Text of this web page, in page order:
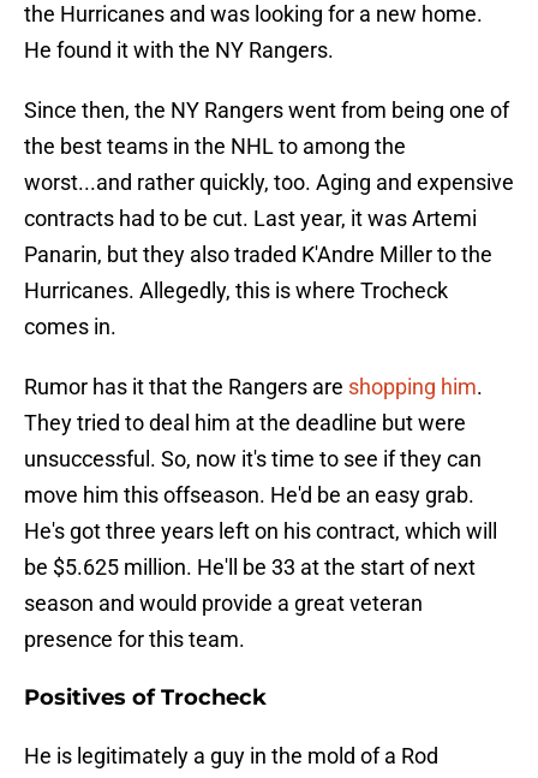
the Hurricanes and was looking for a new home.
He found it with the NY Rangers.
Since then, the NY Rangers went from being one of
the best teams in the NHL to among the
worst...and rather quickly, too. Aging and expensive
contracts had to be cut. Last year, it was Artemi
Panarin, but they also traded K'Andre Miller to the
Hurricanes. Allegedly, this is where Trocheck
comes in.
Rumor has it that the Rangers are shopping him.
They tried to deal him at the deadline but were
unsuccessful. So, now it's time to see if they can
move him this offseason. He'd be an easy grab.
He's got three years left on his contract, which will
be $5.625 million. He'll be 33 at the start of next
season and would provide a great veteran
presence for this team.
Positives of Trocheck
He is legitimately a guy in the mold of a Rod